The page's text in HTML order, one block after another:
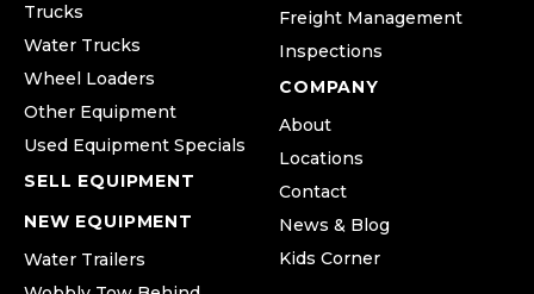
Trucks
Water Trucks
Wheel Loaders
Other Equipment
Used Equipment Specials
SELL EQUIPMENT
NEW EQUIPMENT
Water Trailers
Freight Management
Inspections
COMPANY
About
Locations
Contact
News & Blog
Kids Corner